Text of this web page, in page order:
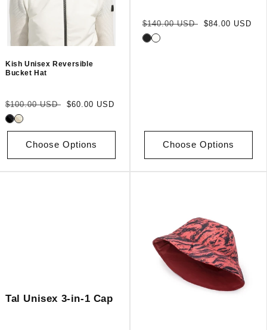
Kish Unisex Reversible
Bucket Hat
Regular
price
$100.00 USD
Sale
$60.00 USD
Choose Options
Regular
price
$140.00 USD
Sale
$84.00 USD
Choose Options
Tal Unisex 3-in-1 Cap